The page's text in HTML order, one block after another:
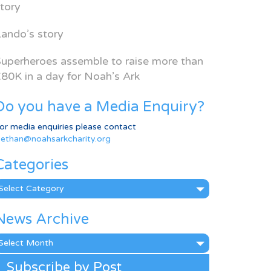
story
assemble to raise more than
in a day for Noah’s Ark
you have a Media Enquiry?
media enquiries please contact
Archive
Subscribe by Post